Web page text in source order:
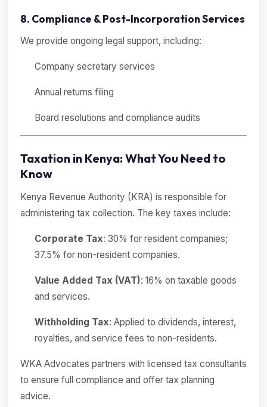
8. Compliance & Post-Incorporation Services
We provide ongoing legal support, including:
Company secretary services
Annual returns filing
Board resolutions and compliance audits
Taxation in Kenya: What You Need to
Know
Kenya Revenue Authority (KRA) is responsible for
administering tax collection. The key taxes include:
Corporate Tax: 30% for resident companies;
37.5% for non-resident companies.
Value Added Tax (VAT): 16% on taxable goods
and services.
Withholding Tax: Applied to dividends, interest,
royalties, and service fees to non-residents.
WKA Advocates partners with licensed tax consultants
to ensure full compliance and offer tax planning
advice.